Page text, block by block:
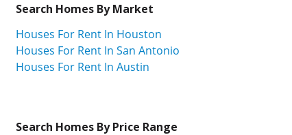
Search Homes By Market
Houses For Rent In Houston
Houses For Rent In San Antonio
Houses For Rent In Austin
Search Homes By Price Range